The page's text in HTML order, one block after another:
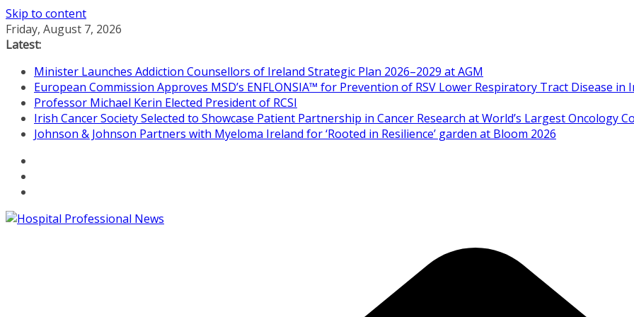
Skip to content
Friday, August 7, 2026
Latest:
Minister Launches Addiction Counsellors of Ireland Strategic Plan 2026–2029 at AGM
European Commission Approves MSD’s ENFLONSIA™ for Prevention of RSV Lower Respiratory Tract Disease in
Professor Michael Kerin Elected President of RCSI
Irish Cancer Society Selected to Showcase Patient Partnership in Cancer Research at World’s Largest Oncology
Johnson & Johnson Partners with Myeloma Ireland for ‘Rooted in Resilience’ garden at Bloom 2026